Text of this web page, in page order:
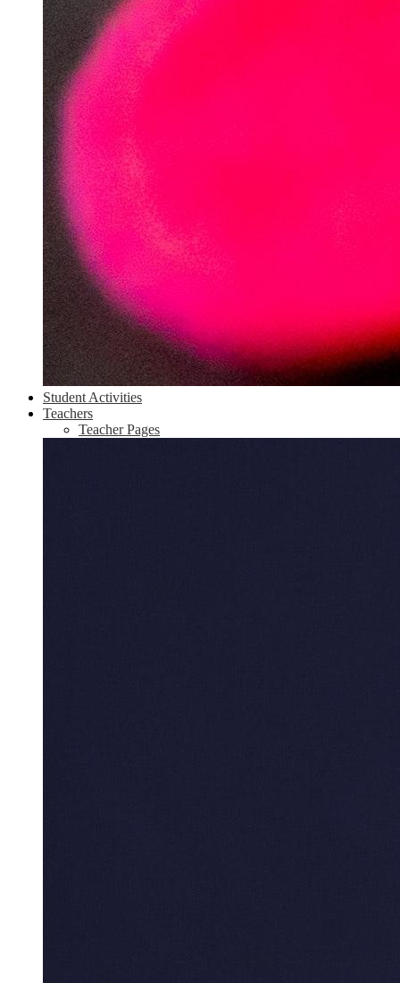
Student Activities
Teachers
Teacher Pages